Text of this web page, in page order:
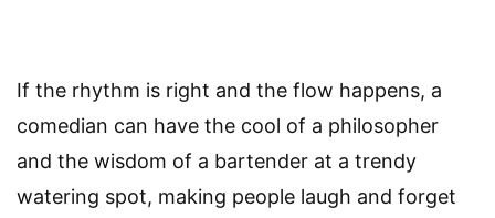
If the rhythm is right and the flow happens, a
comedian can have the cool of a philosopher
and the wisdom of a bartender at a trendy
watering spot, making people laugh and forget